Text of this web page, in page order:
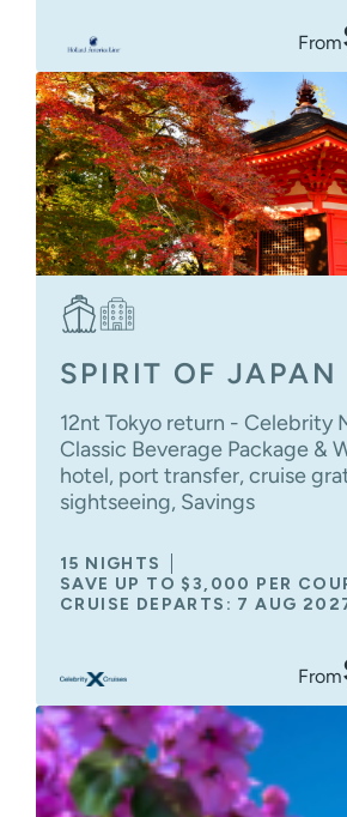
From
SPIRIT OF JAPAN
12nt Tokyo return - Celebrity
Classic Beverage Package &
hotel, port transfer, cruise
sightseeing, Savings
15 NIGHTS
SAVE UP TO $3,000 PER
CRUISE DEPARTS: 7 AUG
From